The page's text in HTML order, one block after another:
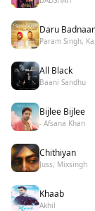
Daru
Param Singh,
All Black
Baani Sandhu
Bijlee Bijlee
- Afsana Khan
Chithiyan
Juss, Mixsingh
Khaab
Akhil